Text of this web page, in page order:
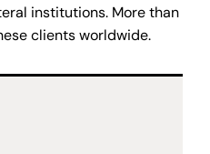
institutions. More than
clients worldwide.